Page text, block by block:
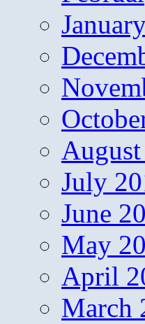
July
June
May
April
March